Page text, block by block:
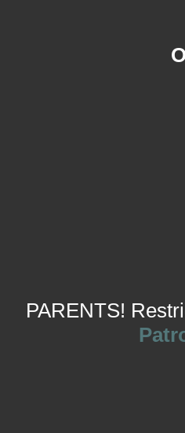
PARENTS!